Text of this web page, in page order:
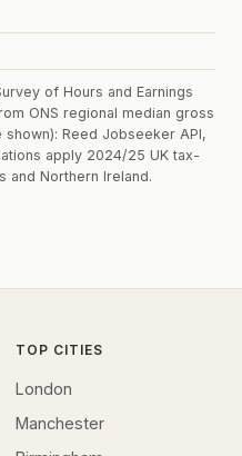
of Hours and Earnings
ONS regional median gross
Reed Jobseeker API,
apply 2024/25 UK tax-
and Northern Ireland.
TOP CITIES
London
Manchester